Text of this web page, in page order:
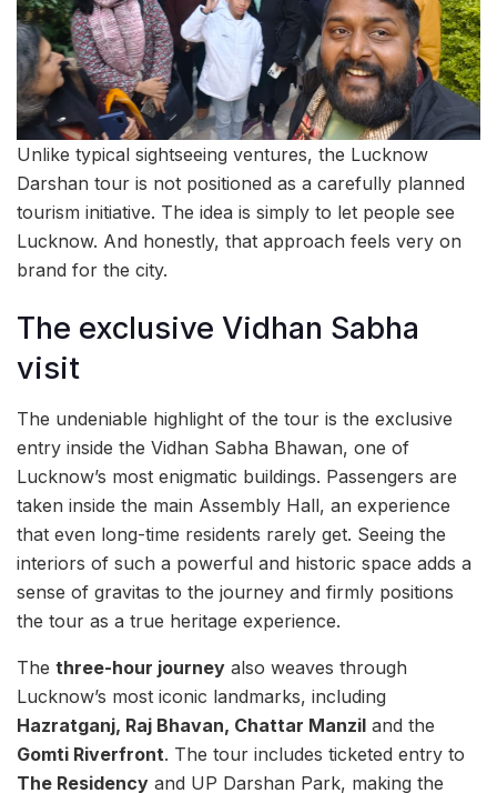
Unlike typical sightseeing ventures, the Lucknow
Darshan tour is not positioned as a carefully planned
tourism initiative. The idea is simply to let people see
Lucknow. And honestly, that approach feels very on
brand for the city.
The exclusive Vidhan Sabha
visit
The undeniable highlight of the tour is the exclusive
entry inside the Vidhan Sabha Bhawan, one of
Lucknow’s most enigmatic buildings. Passengers are
taken inside the main Assembly Hall, an experience
that even long-time residents rarely get. Seeing the
interiors of such a powerful and historic space adds a
sense of gravitas to the journey and firmly positions
the tour as a true heritage experience.
The three-hour journey also weaves through
Lucknow’s most iconic landmarks, including
Hazratganj, Raj Bhavan, Chattar Manzil and the
Gomti Riverfront. The tour includes ticketed entry to
The Residency and UP Darshan Park, making the